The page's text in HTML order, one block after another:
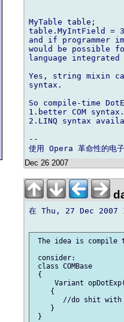
MyTable table;
table.MyIntField
and if programmer
would be possible
language integrated
Yes, string mixin
syntax.
So compile-time
1.better COM syntax.
2.LINQ syntax
--
Dec 26 2007
在 Thu, 27 Dec 2007
The idea is compile
consider:
class COMBase
{
Variant
    {
//do shit with
    }
}